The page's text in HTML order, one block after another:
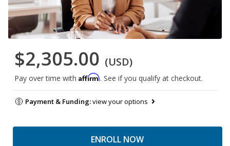
$2,305.00 (USD)
Pay over time with Affirm. See if you qualify at checkout.
Payment & Funding:view your options
ENROLL NOW